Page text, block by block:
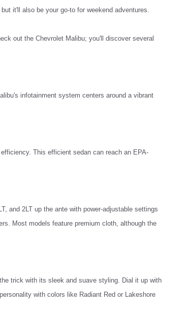
it'll also be your go-to for weekend adventures.
out the Chevrolet Malibu; you'll discover several
infotainment system centers around a vibrant
This efficient sedan can reach an EPA-
and 2LT up the ante with power-adjustable settings
Most models feature premium cloth, although the
trick with its sleek and suave styling. Dial it up with
with colors like Radiant Red or Lakeshore